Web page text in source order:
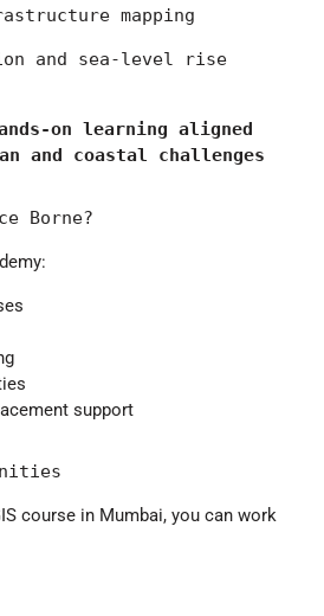
mapping
and sea-level rise
on learning aligned
and coastal challenges
Borne?
:
support
course in Mumbai, you can work